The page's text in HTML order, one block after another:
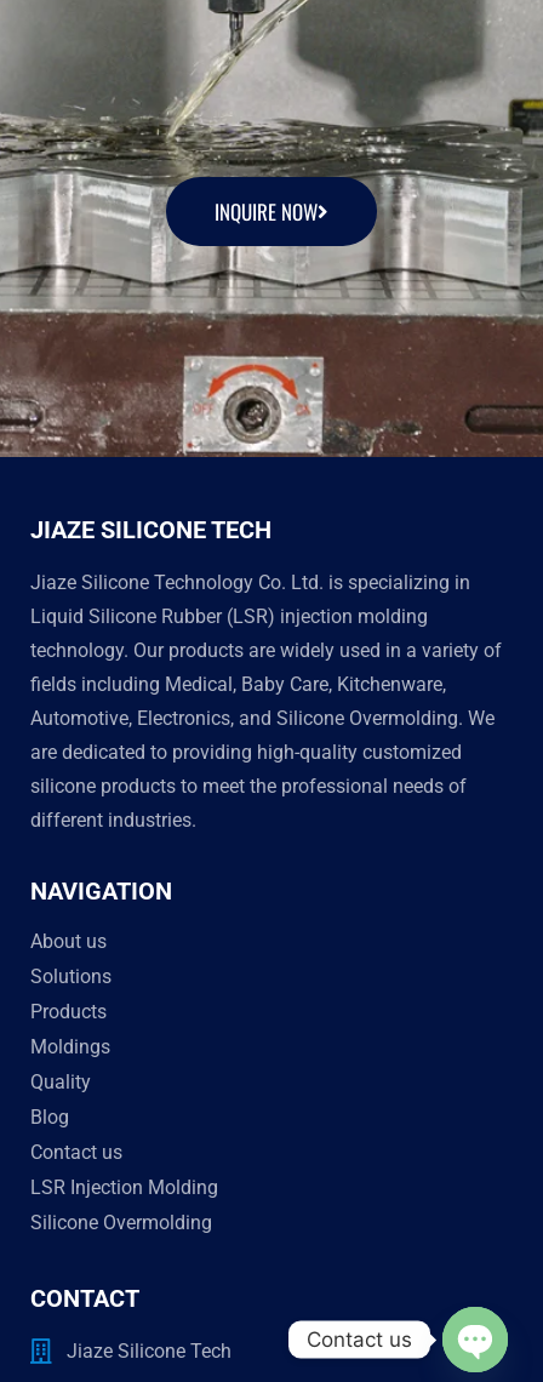
INQUIRE NOW
JIAZE SILICONE TECH
Jiaze Silicone Technology Co. Ltd. is specializing in
Liquid Silicone Rubber (LSR) injection molding
technology. Our products are widely used in a variety of
fields including Medical, Baby Care, Kitchenware,
Automotive, Electronics, and Silicone Overmolding. We
are dedicated to providing high-quality customized
silicone products to meet the professional needs of
different industries.
NAVIGATION
About us
Solutions
Products
Moldings
Quality
Blog
Contact us
LSR Injection Molding
Silicone Overmolding
CONTACT
Jiaze Silicone Tech
Contact us